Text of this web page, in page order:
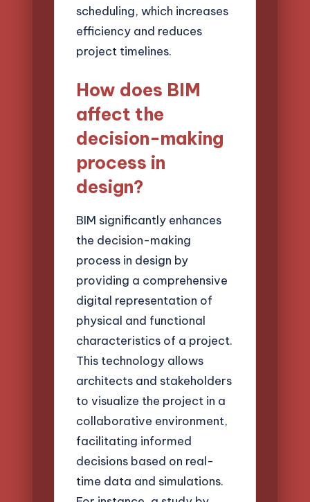
scheduling, which increases
efficiency and reduces
project timelines.
How does BIM
affect the
decision-making
process in
design?
BIM significantly enhances
the decision-making
process in design by
providing a comprehensive
digital representation of
physical and functional
characteristics of a project.
This technology allows
architects and stakeholders
to visualize the project in a
collaborative environment,
facilitating informed
decisions based on real-
time data and simulations.